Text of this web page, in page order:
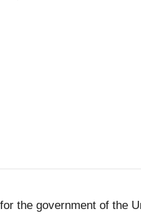
the government of the